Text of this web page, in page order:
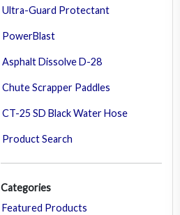
Ultra-Guard Protectant
PowerBlast
Asphalt Dissolve D-28
Chute Scrapper Paddles
CT-25 SD Black Water Hose
Product Search
Categories
Featured Products